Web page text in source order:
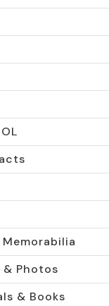
Photos
& Books